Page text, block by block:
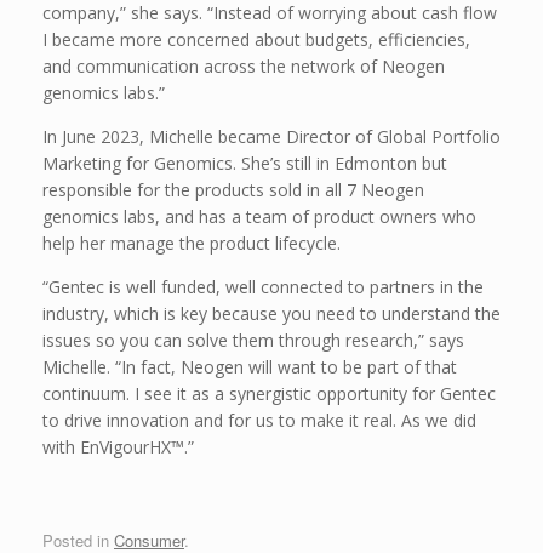
company,” she says. “Instead of worrying about cash flow
I became more concerned about budgets, efficiencies,
and communication across the network of Neogen
genomics labs.”
In June 2023, Michelle became Director of Global Portfolio
Marketing for Genomics. She’s still in Edmonton but
responsible for the products sold in all 7 Neogen
genomics labs, and has a team of product owners who
help her manage the product lifecycle.
“Gentec is well funded, well connected to partners in the
industry, which is key because you need to understand the
issues so you can solve them through research,” says
Michelle. “In fact, Neogen will want to be part of that
continuum. I see it as a synergistic opportunity for Gentec
to drive innovation and for us to make it real. As we did
with EnVigourHX™.”
Posted in Consumer.